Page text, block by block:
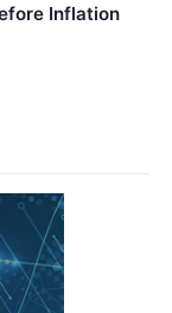
Inflation